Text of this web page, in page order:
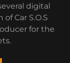
digital
Car S.O.S
for the